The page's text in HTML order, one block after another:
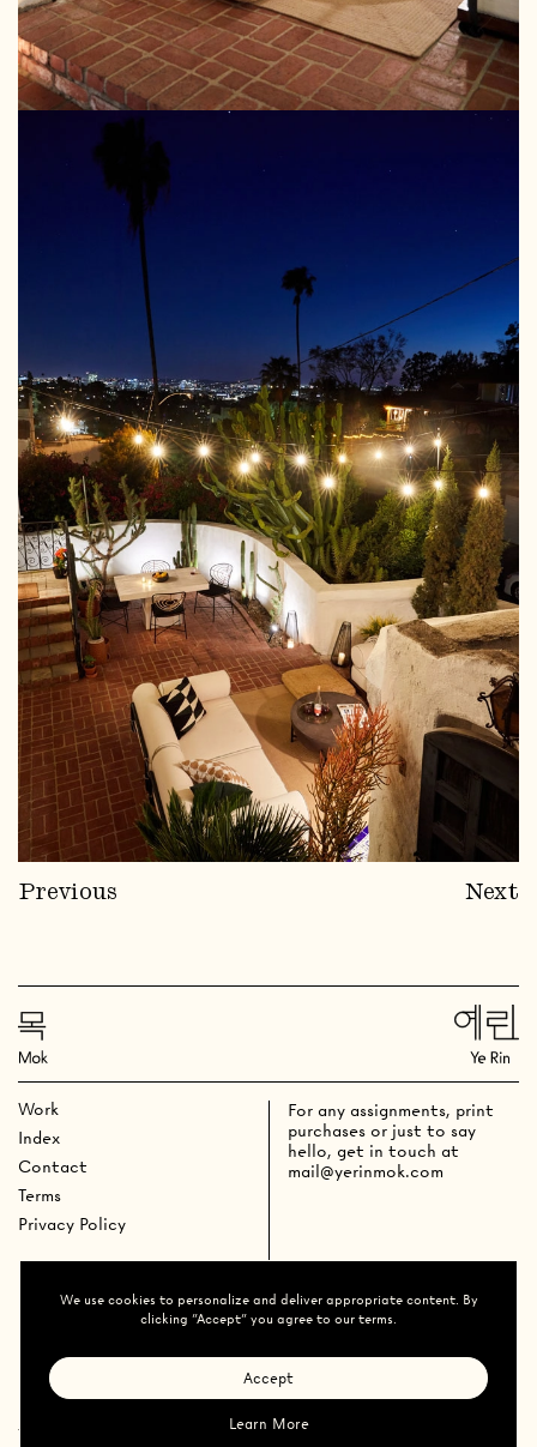
We use cookies to personalize and deliver appropriate content. By
clicking "Accept" you agree to our terms.
Learn More
Accept
Previous Next
Work
Index
Contact
Terms
Privacy Policy
Ye Rin Mok
For any assignments, print
purchases or just to say
hello, get in touch at
mail@yerinmok.com